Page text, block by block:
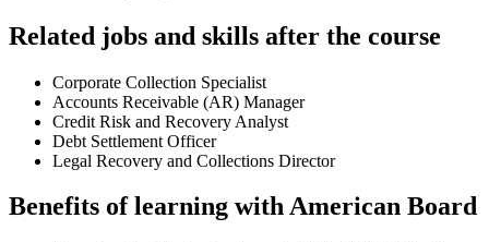
Related jobs and skills after the course
Corporate Collection Specialist
Accounts Receivable (AR) Manager
Credit Risk and Recovery Analyst
Debt Settlement Officer
Legal Recovery and Collections Director
Benefits of learning with American Board